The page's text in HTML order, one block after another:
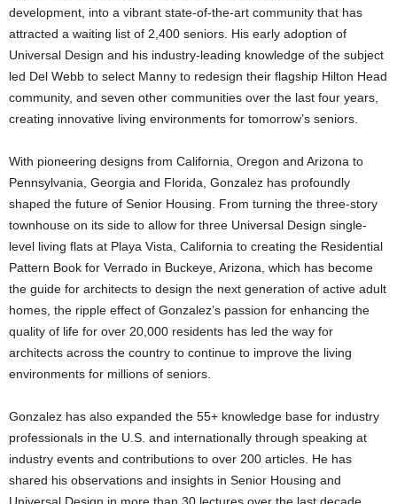
development, into a vibrant state-of-the-art community that has
attracted a waiting list of 2,400 seniors. His early adoption of
Universal Design and his industry-leading knowledge of the subject
led Del Webb to select Manny to redesign their flagship Hilton Head
community, and seven other communities over the last four years,
creating innovative living environments for tomorrow’s seniors.
With pioneering designs from California, Oregon and Arizona to
Pennsylvania, Georgia and Florida, Gonzalez has profoundly
shaped the future of Senior Housing. From turning the three-story
townhouse on its side to allow for three Universal Design single-
level living flats at Playa Vista, California to creating the Residential
Pattern Book for Verrado in Buckeye, Arizona, which has become
the guide for architects to design the next generation of active adult
homes, the ripple effect of Gonzalez’s passion for enhancing the
quality of life for over 20,000 residents has led the way for
architects across the country to continue to improve the living
environments for millions of seniors.
Gonzalez has also expanded the 55+ knowledge base for industry
professionals in the U.S. and internationally through speaking at
industry events and contributions to over 200 articles. He has
shared his observations and insights in Senior Housing and